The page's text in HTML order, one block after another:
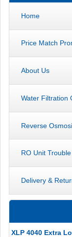
Home
Price Match
About Us
Water Filtration
Reverse
RO Unit
Delivery &
XLP 4040 Extra